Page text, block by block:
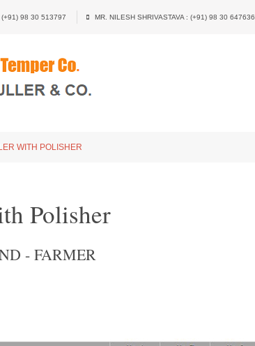
(+91) 98 30 513797 MR. NILESH SHRIVASTAVA : (+91) 98 30 647636
WITH POLISHER
Polisher
- FARMER